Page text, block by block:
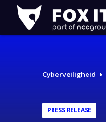
Fox-
IT
Logo
Cyberveiligheid
PRESS RELEASE